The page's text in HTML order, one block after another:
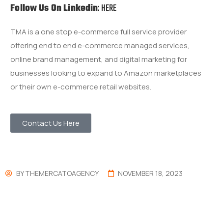
Follow Us On Linkedin:HERE
TMA is a one stop e-commerce full service provider
offering end to end e-commerce managed services,
online brand management, and digital marketing for
businesses looking to expand to Amazon marketplaces
or their own e-commerce retail websites.
Contact Us Here
BYTHEMERCATOAGENCY NOVEMBER 18, 2023